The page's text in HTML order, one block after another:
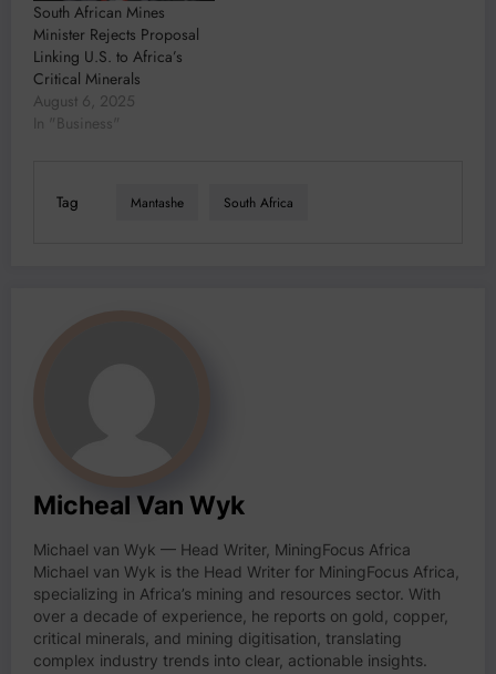
South African Mines
Minister Rejects Proposal
Linking U.S. to Africa’s
Critical Minerals
August 6, 2025
In "Business"
Tag Mantashe South Africa
Micheal Van Wyk
Michael van Wyk — Head Writer, MiningFocus Africa
Michael van Wyk is the Head Writer for MiningFocus Africa,
specializing in Africa’s mining and resources sector. With
over a decade of experience, he reports on gold, copper,
critical minerals, and mining digitisation, translating
complex industry trends into clear, actionable insights.